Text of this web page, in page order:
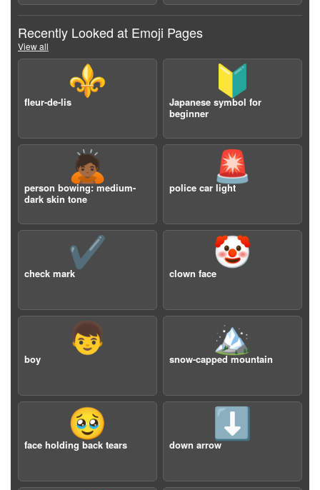
Recently Looked at Emoji Pages
View all
⚜️
fleur-de-lis
🔰
Japanese symbol for
beginner
🙇🏾
person bowing: medium-
dark skin tone
🚨
police car light
✔️
check mark
🤡
clown face
👦
boy
🏔️
snow-capped mountain
🥹
face holding back tears
⬇️
down arrow